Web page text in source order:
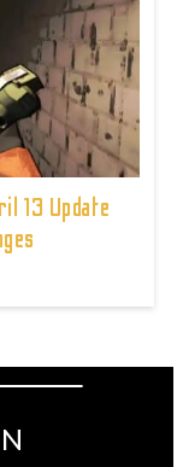
13 Update